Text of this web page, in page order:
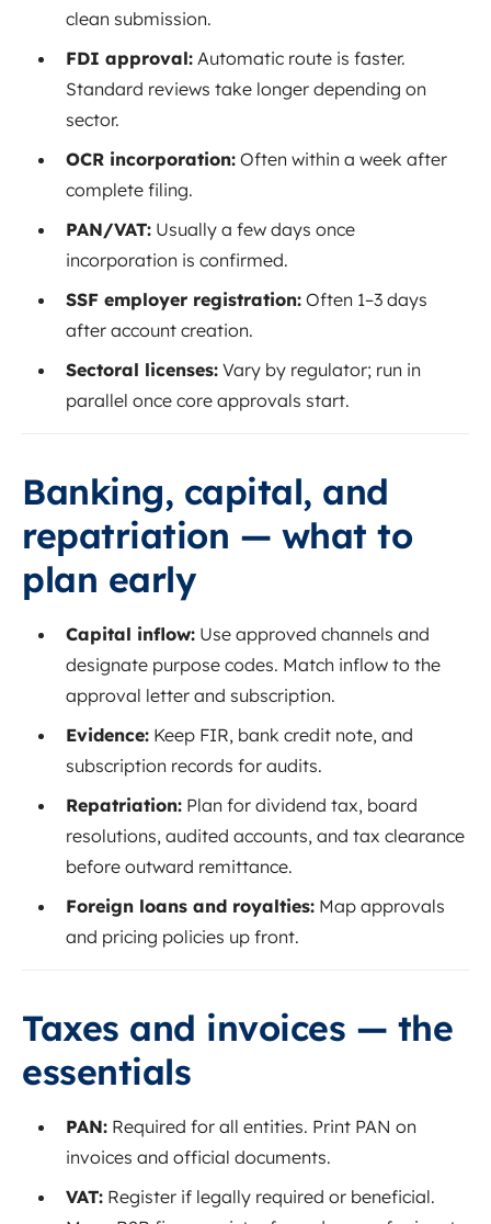
clean submission.
FDI approval: Automatic route is faster.
Standard reviews take longer depending on
sector.
OCR incorporation: Often within a week after
complete filing.
PAN/VAT: Usually a few days once
incorporation is confirmed.
SSF employer registration: Often 1–3 days
after account creation.
Sectoral licenses: Vary by regulator; run in
parallel once core approvals start.
Banking, capital, and
repatriation — what to
plan early
Capital inflow: Use approved channels and
designate purpose codes. Match inflow to the
approval letter and subscription.
Evidence: Keep FIR, bank credit note, and
subscription records for audits.
Repatriation: Plan for dividend tax, board
resolutions, audited accounts, and tax clearance
before outward remittance.
Foreign loans and royalties: Map approvals
and pricing policies up front.
Taxes and invoices — the
essentials
PAN: Required for all entities. Print PAN on
invoices and official documents.
VAT: Register if legally required or beneficial.